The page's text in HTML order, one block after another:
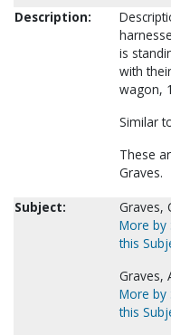
Description:
is
with
wagon,
Similar
These
Graves.
Subject:
Graves,
More by
this
Graves,
More by
this